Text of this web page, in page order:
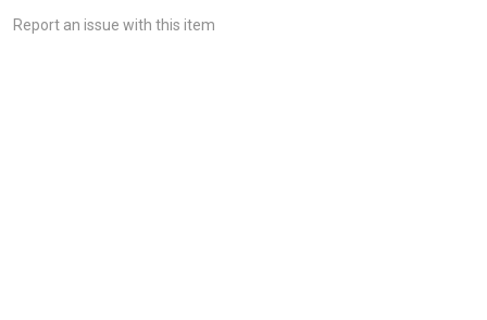
Report an issue with this item